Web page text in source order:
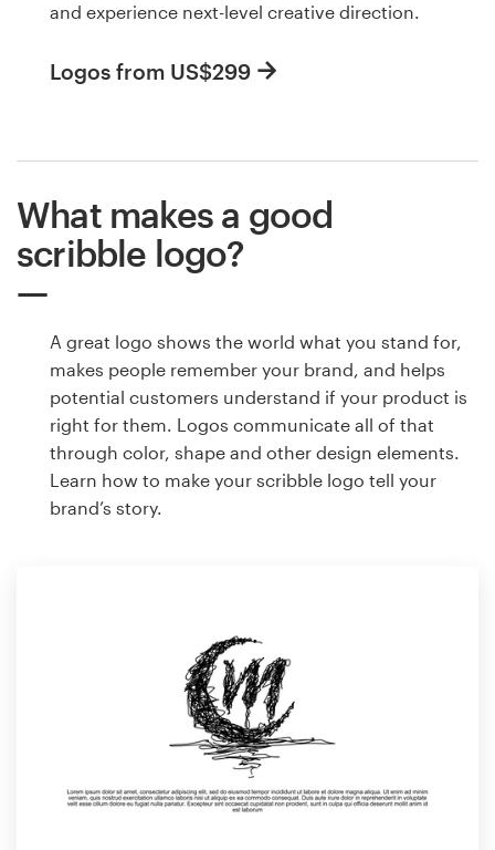
and experience next-level creative direction.
Logos from US$299
What makes a good
scribble logo?
A great logo shows the world what you stand for,
makes people remember your brand, and helps
potential customers understand if your product is
right for them. Logos communicate all of that
through color, shape and other design elements.
Learn how to make your scribble logo tell your
brand’s story.